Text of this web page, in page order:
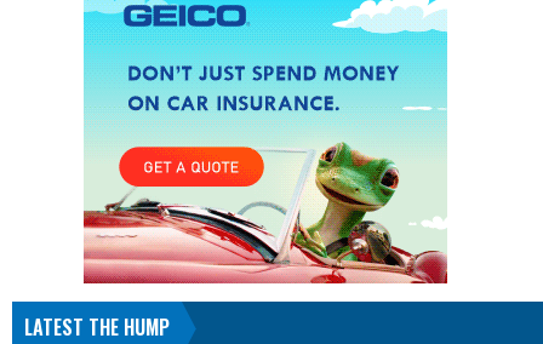
LATEST THE HUMP